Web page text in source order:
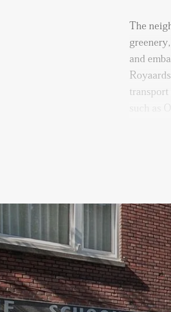
The
and
transport
such as
Upon
hallway
closed
including
The
study or